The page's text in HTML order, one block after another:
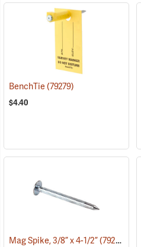
BenchTie(79279)
$4.40
Mag Spike, 3/8” x 4-1/2”(79294)